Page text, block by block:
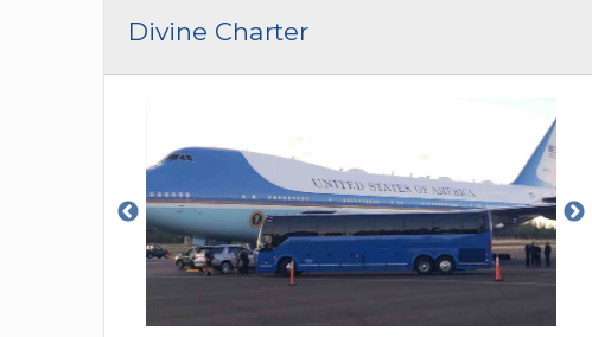
Divine Charter